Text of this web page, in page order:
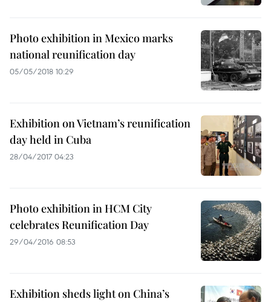
Photo exhibition in Mexico marks
national reunification day
05/05/2018 10:29
Exhibition on Vietnam’s reunification
day held in Cuba
28/04/2017 04:23
Photo exhibition in HCM City
celebrates Reunification Day
29/04/2016 08:53
Exhibition sheds light on China’s